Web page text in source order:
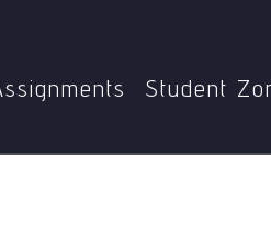
Student
(UNDP) Gender Strategy